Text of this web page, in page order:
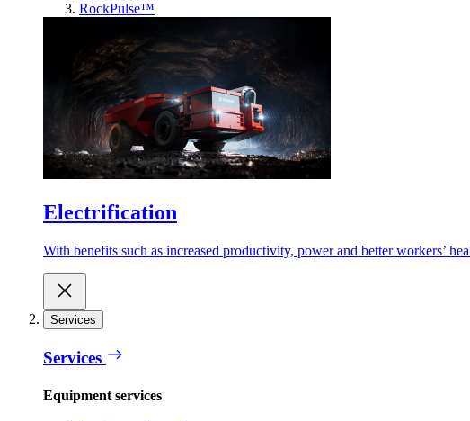
RockPulse™
Electrification
With benefits such as increased productivity, power and better workers’
Services
Services
Equipment services